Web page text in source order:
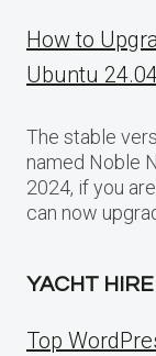
How to
Ubuntu
The stable
named Noble
2024, if you
can now
YACHT HIRE
Top